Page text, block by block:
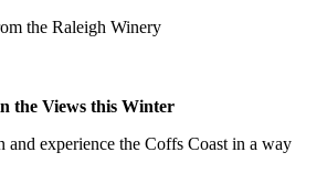
the Raleigh Winery
the Views this Winter
experience the Coffs Coast in a way